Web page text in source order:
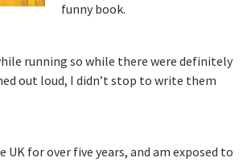
funny book.
running so while there were definitely
out loud, I didn’t stop to write them
UK for over five years, and am exposed to